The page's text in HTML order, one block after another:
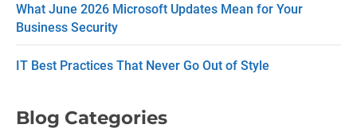
e
.
P
e
What June 2026 Microsoft Updates Mean for Your
Business Security
IT Best Practices That Never Go Out of Style
Blog Categories